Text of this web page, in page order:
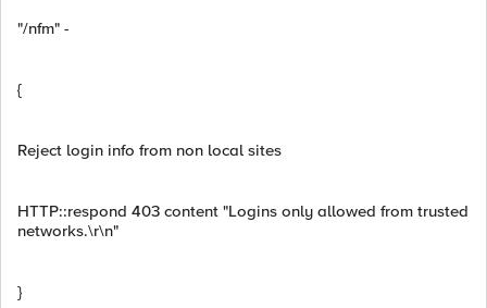
"/nfm" -
{
Reject login info from non local sites
HTTP::respond 403 content "Logins only allowed from trusted
networks.\r\n"
}